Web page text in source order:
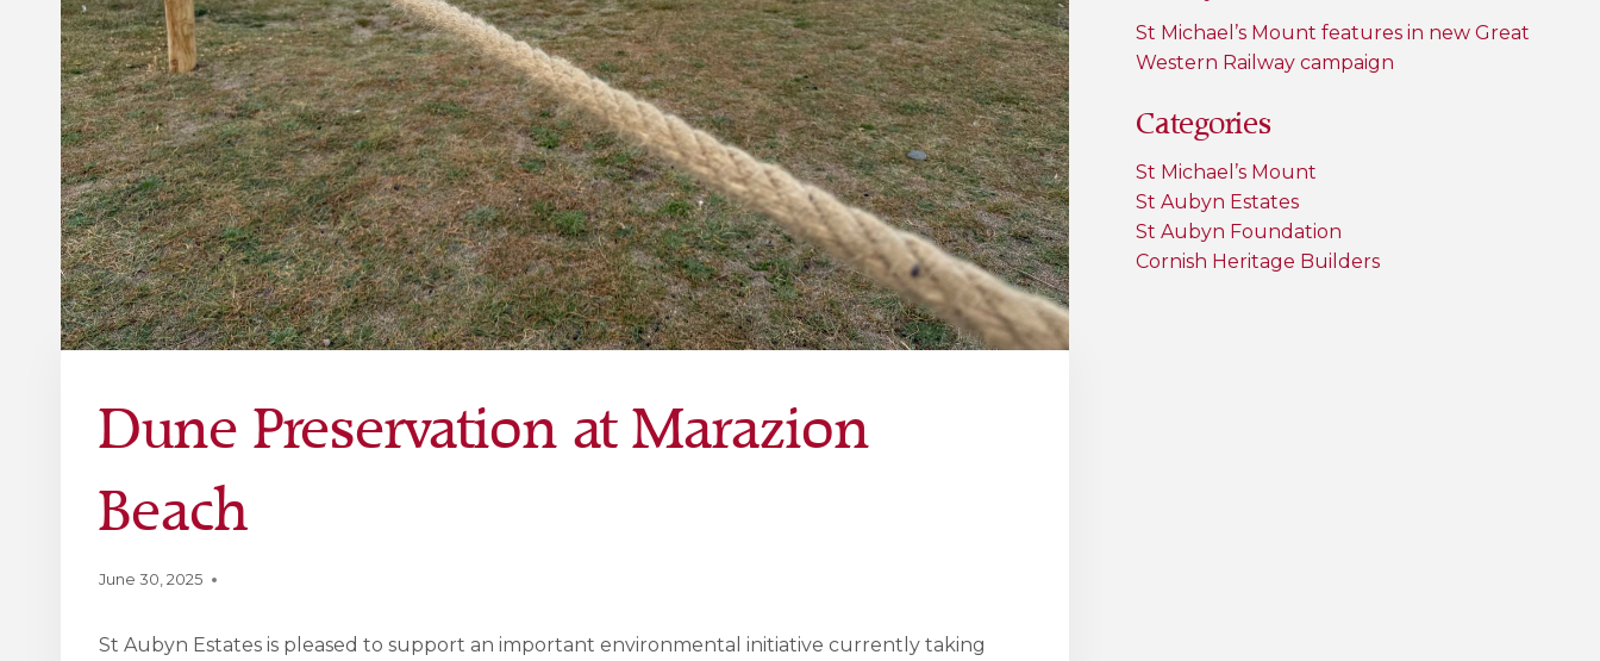
Dune Preservation at Marazion
Beach
June 30, 2025
St Aubyn Estates is pleased to support an important environmental initiative currently taking
St Michael’s Mount features in new Great
Western Railway campaign
Categories
St Michael’s Mount
St Aubyn Estates
St Aubyn Foundation
Cornish Heritage Builders